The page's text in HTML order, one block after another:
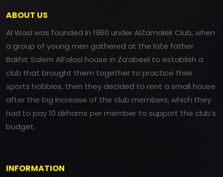
ABOUT US
Al Wasl was founded in 1960 under AlZamalek Club, when
a group of young men gathered at the late father
Bakhit Salem AlFalasi house in Za’abeel to establish a
club that brought them together to practice their
sports hobbies, then they decided to rent a small house
after the big increase of the club members, which they
had to pay 10 dirhams per member to support the club’s
budget.
INFORMATION